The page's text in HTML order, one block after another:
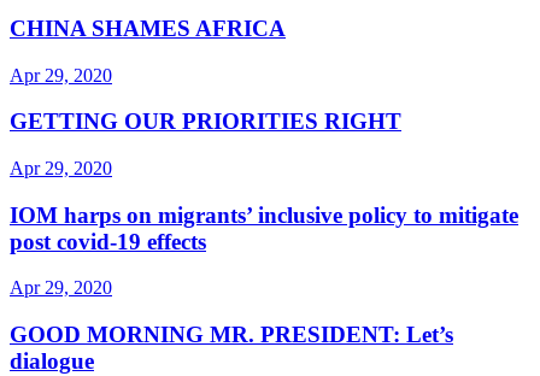
CHINA SHAMES AFRICA
Apr 29, 2020
GETTING OUR PRIORITIES RIGHT
Apr 29, 2020
IOM harps on migrants’ inclusive policy to mitigate
post covid-19 effects
Apr 29, 2020
GOOD MORNING MR. PRESIDENT: Let’s
dialogue